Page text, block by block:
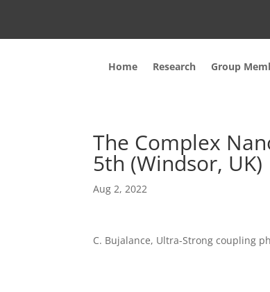
Home Research Group
The Complex
5th (Windsor, UK)
Aug 2, 2022
C. Bujalance, Ultra-Strong coupling